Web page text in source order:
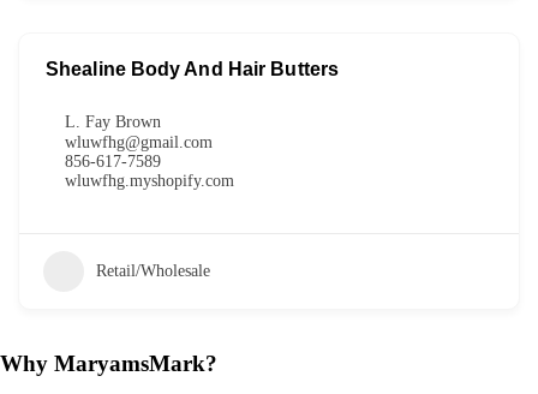
Shealine Body And Hair Butters
L. Fay Brown
wluwfhg@gmail.com
856-617-7589
wluwfhg.myshopify.com
Retail/Wholesale
Why MaryamsMark?